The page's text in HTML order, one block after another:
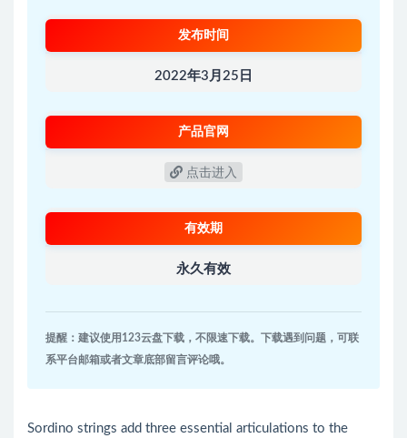
发布时间
2022年3月25日
产品官网
点击进入
有效期
永久有效
提醒：建议使用123云盘下载，不限速下载。下载遇到问题，可联
系平台邮箱或者文章底部留言评论哦。
Sordino strings add three essential articulations to the